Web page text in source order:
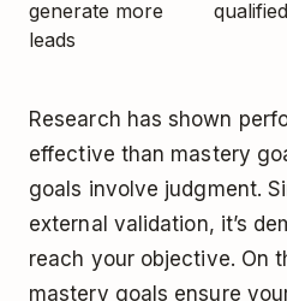
generate more
leads
Research has shown
effective than mastery
goals involve judgment.
external validation, it’s
reach your objective. On
mastery goals ensure